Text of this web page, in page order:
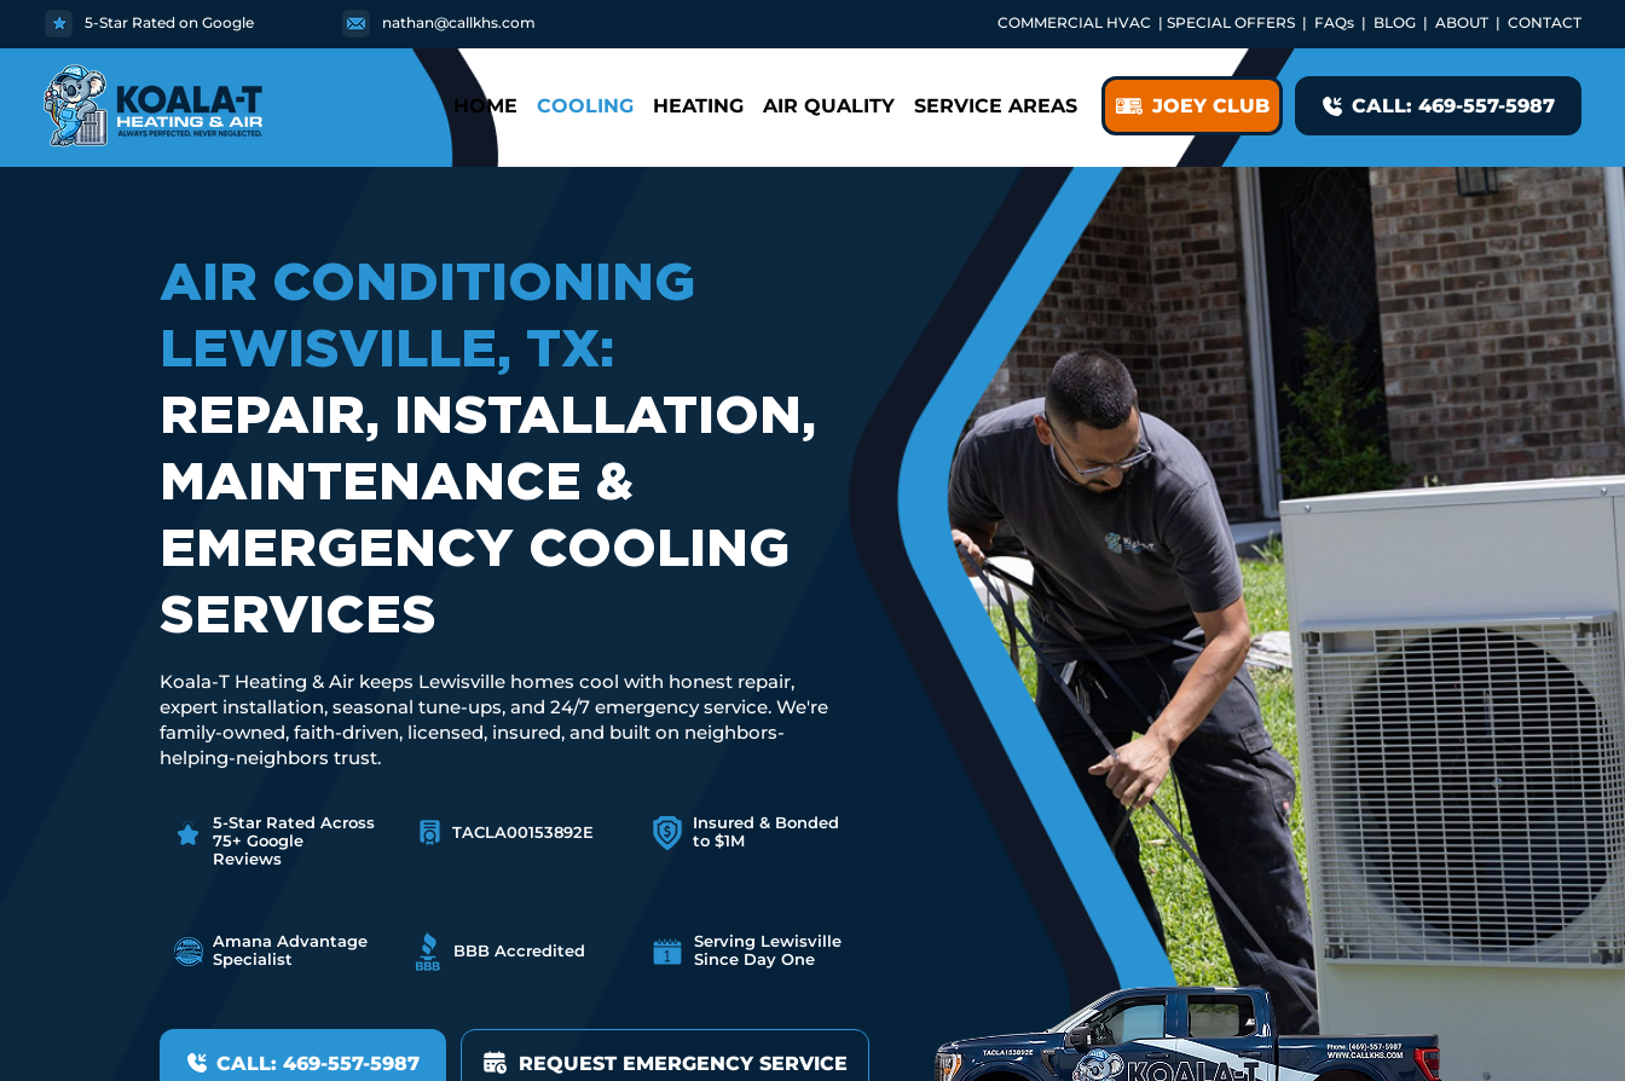
5-Star Rated on Google nathan@callkhs.com COMMERCIAL HVAC | SPECIAL OFFERS | FAQs | BLOG | ABOUT | CONTACT
HOME COOLING HEATING AIR QUALITY SERVICE AREAS JOEY CLUB CALL: 469-557-5987
AIR CONDITIONING
LEWISVILLE, TX:
REPAIR, INSTALLATION,
MAINTENANCE &
EMERGENCY COOLING
SERVICES
Koala-T Heating & Air keeps Lewisville homes cool with honest repair,
expert installation, seasonal tune-ups, and 24/7 emergency service. We're
family-owned, faith-driven, licensed, insured, and built on neighbors-
helping-neighbors trust.
5-Star Rated Across
75+ Google
Reviews
TACLA00153892E
Insured & Bonded
to $1M
Amana Advantage
Specialist
BBB Accredited
Serving Lewisville
Since Day One
CALL: 469-557-5987 REQUEST EMERGENCY SERVICE